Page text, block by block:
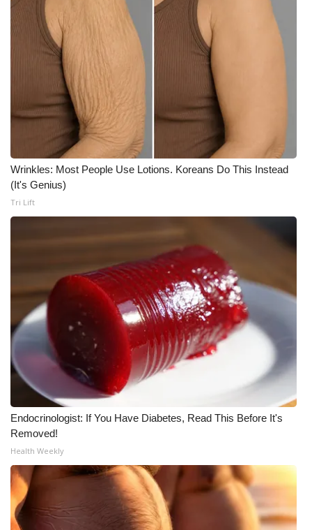
WCBI live
Wrinkles: Most People Use Lotions. Koreans Do This Instead
(It's Genius)
Tri Lift
Endocrinologist: If You Have Diabetes, Read This Before It's
Removed!
Health Weekly